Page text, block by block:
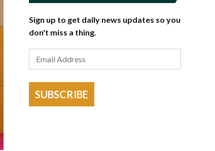
Sign up to get daily news updates so you
don't miss a thing.
SUBSCRIBE